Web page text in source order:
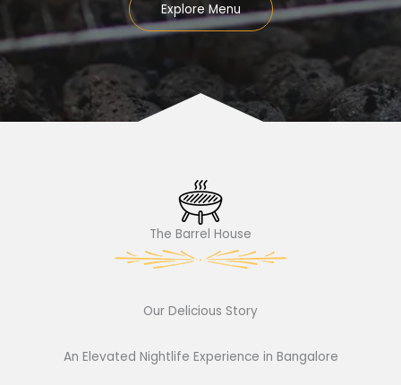
Explore Menu
The Barrel House​
Our Delicious Story​
An Elevated Nightlife Experience in Bangalore